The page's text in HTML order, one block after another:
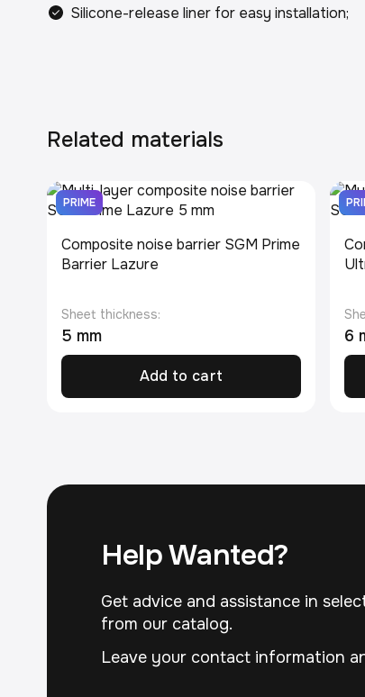
Silicone-release liner for easy installation;
Related materials
PRIME
Composite noise barrier SGM Prime
Barrier Lazure
Sheet thickness:
5 mm
Add to cart
6
Help Wanted?
Get advice and assistance in
from our catalog.
Leave your contact information